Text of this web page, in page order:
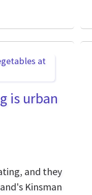
is urban
and they
Kinsman